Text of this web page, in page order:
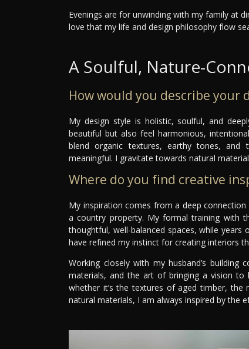
Evenings are for unwinding with my family at
love that my life and design philosophy flow
A Soulful, Nature-
How would you describe your
My design style is holistic, soulful, and
beautiful but also feel harmonious,
blend organic textures, earthy tones,
meaningful. I gravitate towards natural
Where do you find creative
My inspiration comes from a deep
a country property. My formal training with
thoughtful, well-balanced spaces, while years
have refined my instinct for creating interiors
Working closely with my husband’s building
materials, and the art of bringing a vision
whether it’s the textures of aged timber,
natural materials, I am always inspired by the